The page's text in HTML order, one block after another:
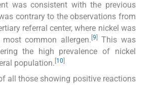
was consistent with the previous
contrary to the observations from
referral center, where nickel was
common allergen. 9 This was
the high prevalence of nickel
population. 10
all those showing positive reactions